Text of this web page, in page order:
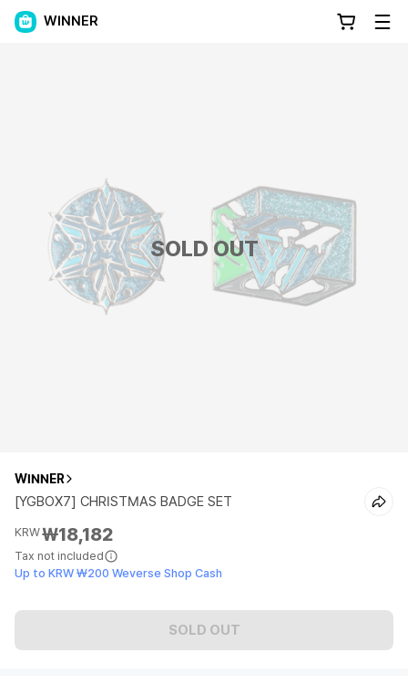
WINNER
SOLD OUT
WINNER
[YGBOX7] CHRISTMAS BADGE SET
KRW₩18,182
Tax not included
Up to KRW ₩200 Weverse Shop Cash
SOLD OUT